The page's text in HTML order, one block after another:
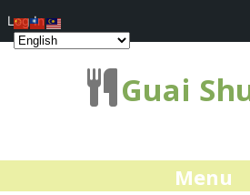
Guai
Menu
Log In